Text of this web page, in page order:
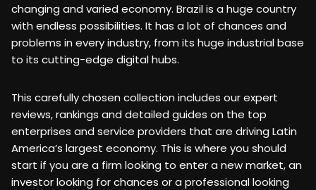
changing and varied economy. Brazil is a huge country
with endless possibilities. It has a lot of chances and
problems in every industry, from its huge industrial base
to its cutting-edge digital hubs.
This carefully chosen collection includes our expert
reviews, rankings and detailed guides on the top
enterprises and service providers that are driving Latin
America’s largest economy. This is where you should
start if you are a firm looking to enter a new market, an
investor looking for chances or a professional looking